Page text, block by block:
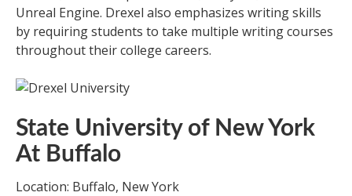
Unreal Engine. Drexel also emphasizes writing skills
by requiring students to take multiple writing courses
throughout their college careers.
State University of New York
At Buffalo
Location: Buffalo, New York